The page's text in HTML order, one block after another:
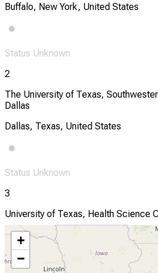
Buffalo, New York, United States
Status Unknown
2
The University of Texas,
Dallas
Dallas, Texas, United States
Status Unknown
3
University of Texas, Health Science
San Antonio, Texas, United States
+
−